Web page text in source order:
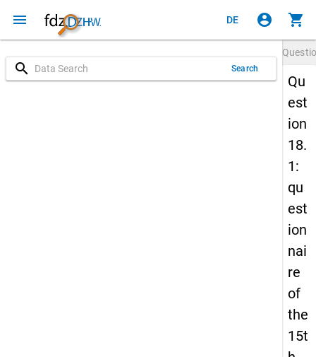
menu DE account_circle shopping_cart
search Search
Qu
est
ion
18.
1:
qu
est
ion
nai
re
of
the
15t